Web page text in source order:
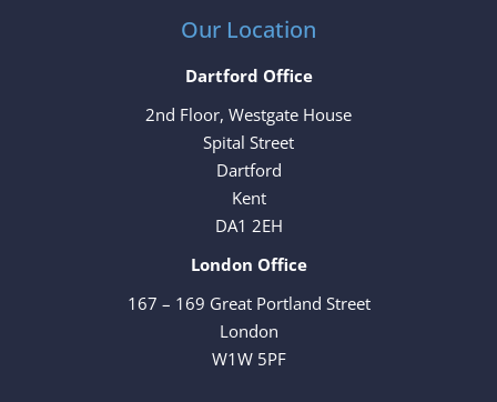
Our Location
Dartford Office
2nd Floor, Westgate House
Spital Street
Dartford
Kent
DA1 2EH
London Office
167 – 169 Great Portland Street
London
W1W 5PF